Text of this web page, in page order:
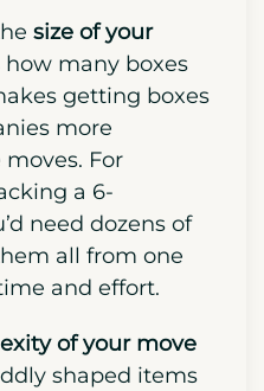
size of your
many boxes
getting boxes
more
For
a 6-
need dozens of
all from one
and effort.
of your move
shaped items